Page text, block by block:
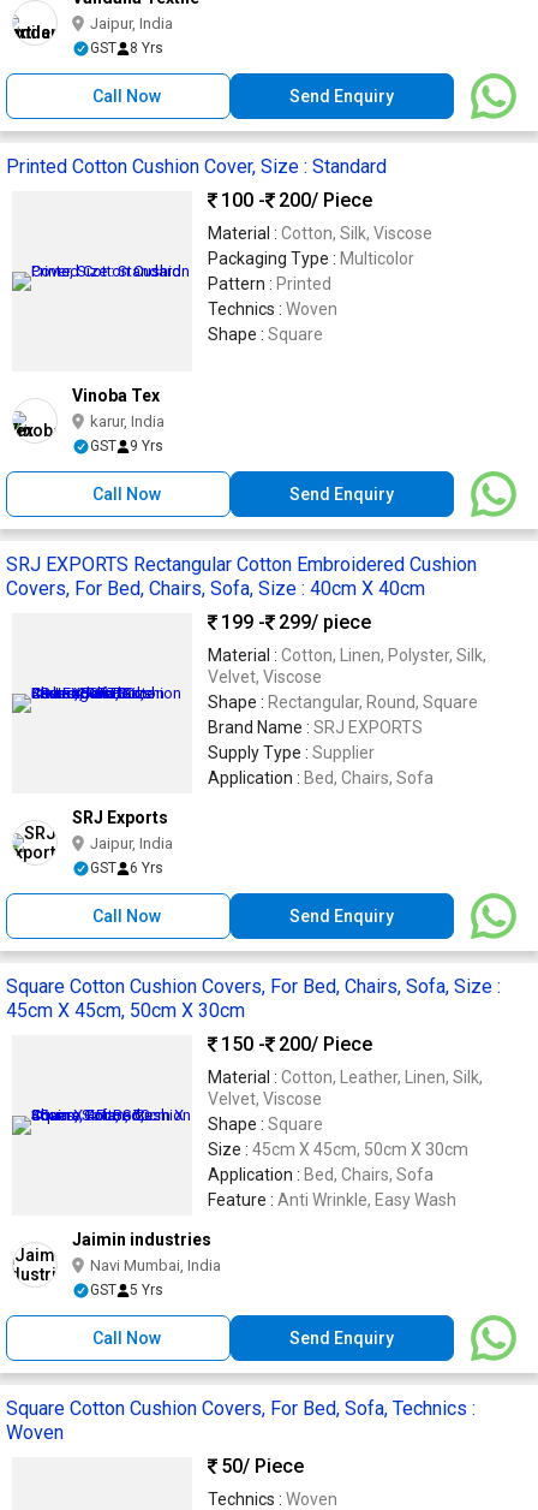
Jaipur, India
GST 8 Yrs
Call Now Send Enquiry
Printed Cotton Cushion Cover, Size : Standard
100 -
200/ Piece
Material : Cotton, Silk, Viscose
Packaging Type : Multicolor
Pattern : Printed
Technics : Woven
Shape : Square
Vinoba Tex
karur, India
GST 9 Yrs
Call Now Send Enquiry
SRJ EXPORTS Rectangular Cotton Embroidered Cushion
Covers, For Bed, Chairs, Sofa, Size : 40cm X 40cm
199 -
299/ piece
Material : Cotton, Linen, Polyster, Silk,
Velvet, Viscose
Shape : Rectangular, Round, Square
Brand Name : SRJ EXPORTS
Supply Type : Supplier
Application : Bed, Chairs, Sofa
SRJ Exports
Jaipur, India
GST 6 Yrs
Call Now Send Enquiry
Square Cotton Cushion Covers, For Bed, Chairs, Sofa, Size :
45cm X 45cm, 50cm X 30cm
150 -
200/ Piece
Material : Cotton, Leather, Linen, Silk,
Velvet, Viscose
Shape : Square
Size : 45cm X 45cm, 50cm X 30cm
Application : Bed, Chairs, Sofa
Feature : Anti Wrinkle, Easy Wash
Jaimin industries
Navi Mumbai, India
GST 5 Yrs
Call Now Send Enquiry
Square Cotton Cushion Covers, For Bed, Sofa, Technics :
Woven
50/ Piece
Technics : Woven